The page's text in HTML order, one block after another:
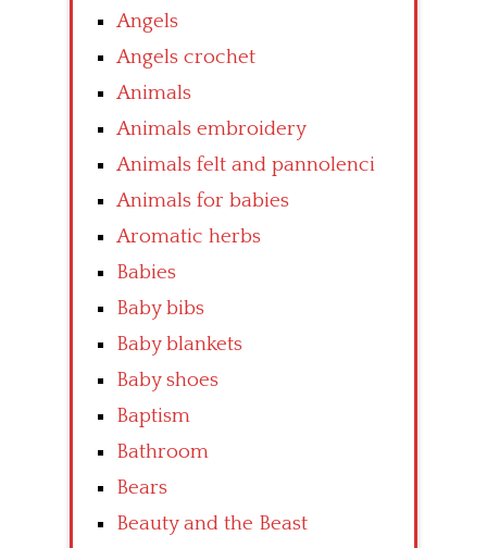
Angels
Angels crochet
Animals
Animals embroidery
Animals felt and pannolenci
Animals for babies
Aromatic herbs
Babies
Baby bibs
Baby blankets
Baby shoes
Baptism
Bathroom
Bears
Beauty and the Beast